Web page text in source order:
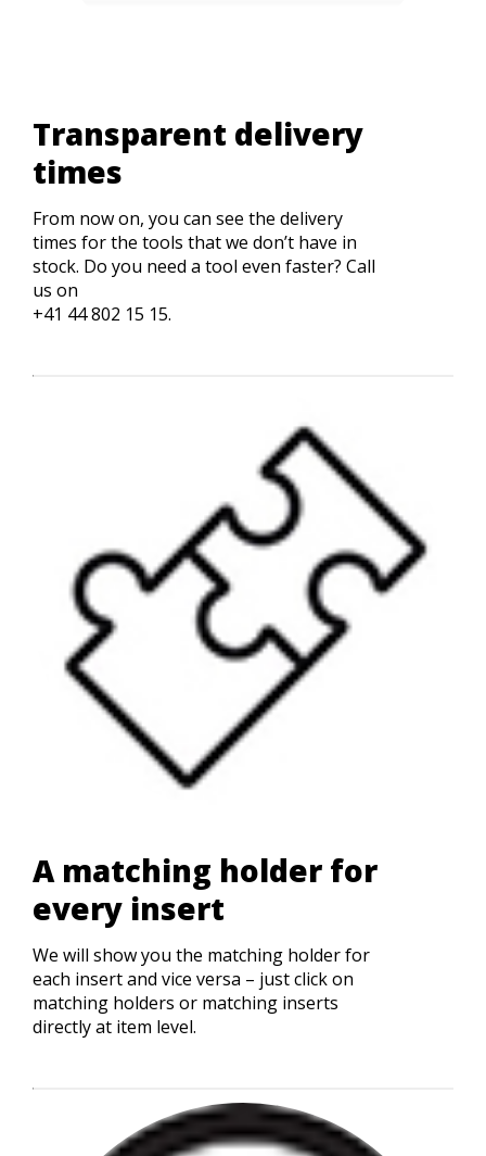
Transparent delivery
times
From now on, you can see the delivery
times for the tools that we don’t have in
stock. Do you need a tool even faster? Call
us on
+41 44 802 15 15.
A matching holder for
every insert
We will show you the matching holder for
each insert and vice versa – just click on
matching holders or matching inserts
directly at item level.